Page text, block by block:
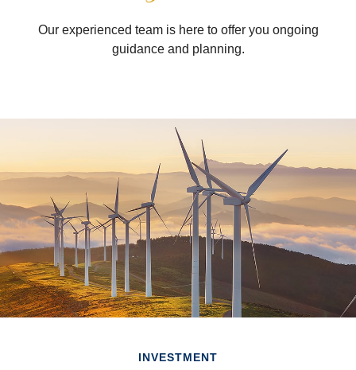
Our experienced team is here to offer you ongoing
guidance and planning.
INVESTMENT